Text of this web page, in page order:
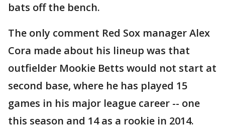
bats off the bench.
The only comment Red Sox manager Alex
Cora made about his lineup was that
outfielder Mookie Betts would not start at
second base, where he has played 15
games in his major league career -- one
this season and 14 as a rookie in 2014.